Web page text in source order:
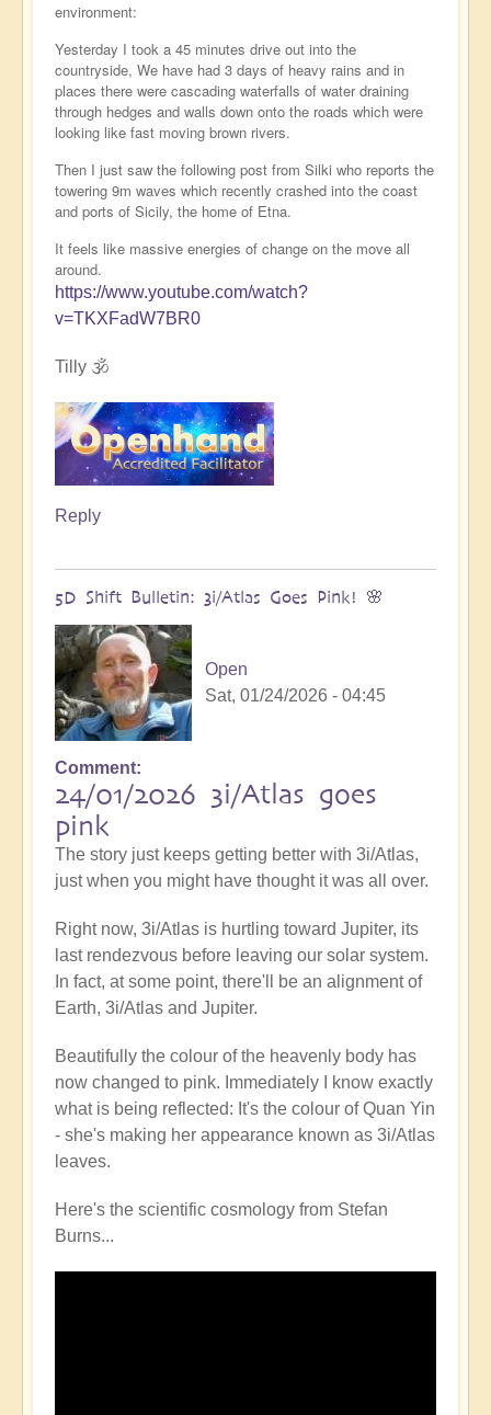
environment:
Yesterday I took a 45 minutes drive out into the
countryside, We have had 3 days of heavy rains and in
places there were cascading waterfalls of water draining
through hedges and walls down onto the roads which were
looking like fast moving brown rivers.
Then I just saw the following post from Silki who reports the
towering 9m waves which recently crashed into the coast
and ports of Sicily, the home of Etna.
It feels like massive energies of change on the move all
around.
https://www.youtube.com/watch?
v=TKXFadW7BR0
Tilly 🕉️
Reply
5D Shift Bulletin: 3i/Atlas Goes Pink! 🌸
Open
Sat, 01/24/2026 - 04:45
Comment
24/01/2026 3i/Atlas goes
pink
The story just keeps getting better with 3i/Atlas,
just when you might have thought it was all over.
Right now, 3i/Atlas is hurtling toward Jupiter, its
last rendezvous before leaving our solar system.
In fact, at some point, there'll be an alignment of
Earth, 3i/Atlas and Jupiter.
Beautifully the colour of the heavenly body has
now changed to pink. Immediately I know exactly
what is being reflected: It's the colour of Quan Yin
- she's making her appearance known as 3i/Atlas
leaves.
Here's the scientific cosmology from Stefan
Burns...